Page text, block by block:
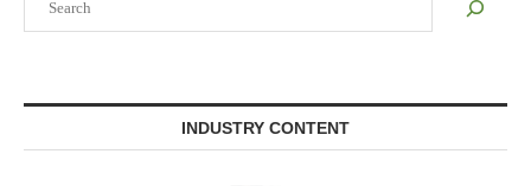
INDUSTRY CONTENT